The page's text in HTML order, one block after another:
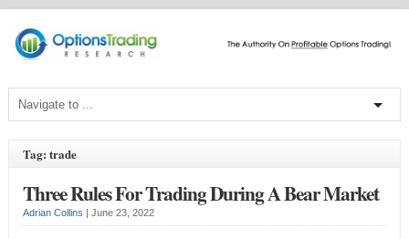
Tag: trade
Three Rules For Trading During A Bear Market
Adrian Collins June 23, 2022